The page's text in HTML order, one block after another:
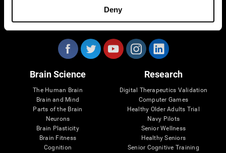
Deny
Follow us
Brain Science
The Human Brain
Brain and Mind
Parts of the Brain
Neurons
Brain Plasticity
Brain Fitness
Cognition
Research
Digital Therapeutics Validation
Computer Games
Healthy Older Adults Trial
Navy Pilots
Senior Wellness
Healthy Seniors
Senior Cognitive Training